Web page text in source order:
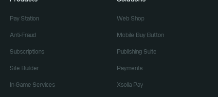
Pay Station
Anti-Fraud
Subscriptions
Site Builder
In-Game Services
Web Shop
Mobile Buy Button
Publishing Suite
Payments
Xsolla Pay